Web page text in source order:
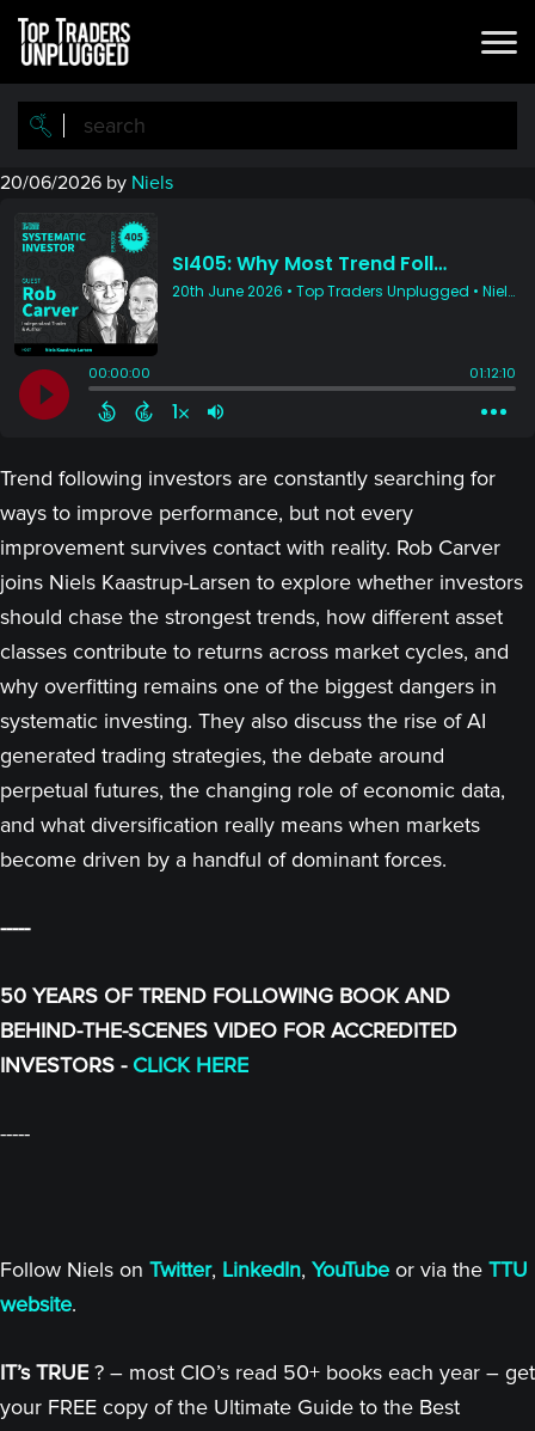
Skip
main
content
Skip
primary
sidebar
20/06/2026 by Niels
Trend following investors are constantly searching for
ways to improve performance, but not every
improvement survives contact with reality. Rob Carver
joins Niels Kaastrup-Larsen to explore whether investors
should chase the strongest trends, how different asset
classes contribute to returns across market cycles, and
why overfitting remains one of the biggest dangers in
systematic investing. They also discuss the rise of AI
generated trading strategies, the debate around
perpetual futures, the changing role of economic data,
and what diversification really means when markets
become driven by a handful of dominant forces.
-----
50 YEARS OF TREND FOLLOWING BOOK AND
BEHIND-THE-SCENES VIDEO FOR ACCREDITED
INVESTORS - CLICK HERE
-----
Follow Niels on Twitter, LinkedIn, YouTube or via the TTU
website.
IT’s TRUE ? – most CIO’s read 50+ books each year – get
your FREE copy of the Ultimate Guide to the Best